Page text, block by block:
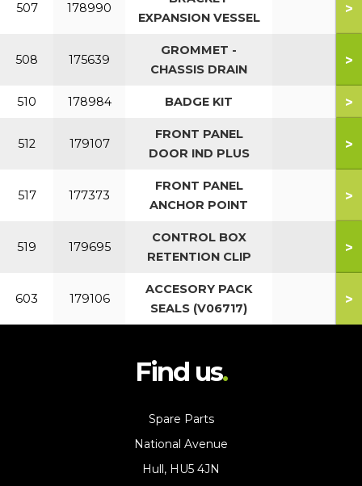
507 178990
EXPANSION VESSEL
>
508 175639
GROMMET -
CHASSIS DRAIN
>
510 178984 BADGE KIT >
512 179107
FRONT PANEL
DOOR IND PLUS
>
517 177373
FRONT PANEL
ANCHOR POINT
>
519 179695
CONTROL BOX
RETENTION CLIP
>
603 179106
ACCESORY PACK
SEALS (V06717)
>
Find us
Spare Parts
National Avenue
Hull, HU5 4JN